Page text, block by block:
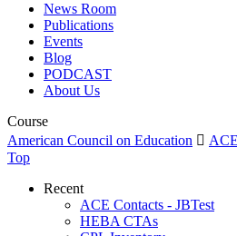
News Room
Publications
Events
Blog
PODCAST
About Us
Course
American Council on Education 
Top
Recent
ACE Contacts - JBTest
HEBA CTAs